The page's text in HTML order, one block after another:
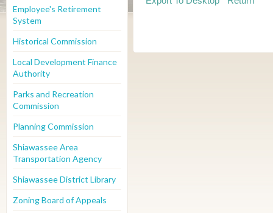
Employee's Retirement
System
Historical Commission
Local Development Finance
Authority
Parks and Recreation
Commission
Planning Commission
Shiawassee Area
Transportation Agency
Shiawassee District Library
Zoning Board of Appeals